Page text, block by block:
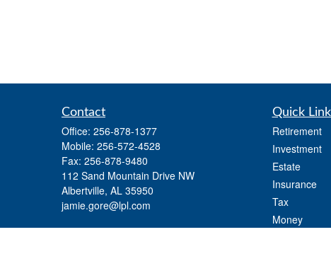
Contact
Office: 256-878-1377
Mobile: 256-572-4528
Fax: 256-878-9480
112 Sand Mountain Drive NW
Albertville, AL 35950
jamie.gore@lpl.com
Quick
Retirement
Investment
Estate
Insurance
Tax
Money